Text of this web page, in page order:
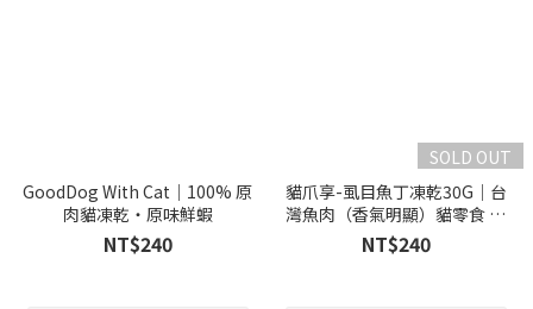
GoodDog With Cat｜100% 原
肉貓凍乾・原味鮮蝦
NT$240
SOLD OUT
貓爪享-虱目魚丁凍乾30G｜台
灣魚肉（香氣明顯）貓零食 凍
乾
NT$240